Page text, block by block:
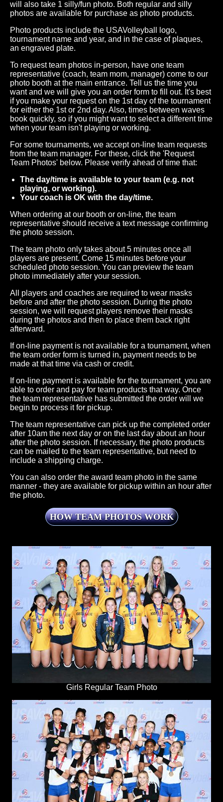
Girls Regular Team Photo
will also take 1 silly/fun photo. Both regular and silly
photos are available for purchase as photo products.
Photo products include the USAVolleyball logo,
tournament name and year, and in the case of plaques,
an engraved plate.
To request team photos in-person, have one team
representative (coach, team mom, manager) come to our
photo booth at the main entrance. Tell us the time you
want and we will give you an order form to fill out. It's best
if you make your request on the 1st day of the tournament
for either the 1st or 2nd day. Also, times between waves
book quickly, so if you might want to select a different time
when your team isn't playing or working.
For some tournaments, we accept on-line team requests
from the team manager. For these, click the 'Request
Team Photos' below. Please verify ahead of time that:
The day/time is available to your team (e.g. not
playing, or working).
Your coach is OK with the day/time.
When ordering at our booth or on-line, the team
representative should receive a text message confirming
the photo session.
The team photo only takes about 5 minutes once all
players are present. Come 15 minutes before your
scheduled photo session. You can preview the team
photo immediately after your session.
All players and coaches are required to wear masks
before and after the photo session. During the photo
session, we will request players remove their masks
during the photos and then to place them back right
afterward.
If on-line payment is not available for a tournament, when
the team order form is turned in, payment needs to be
made at that time via cash or credit.
If on-line payment is available for the tournament, you are
able to order and pay for team products that way. Once
the team representative has submitted the order will we
begin to process it for pickup.
The team representative can pick up the completed order
after 10am the next day or on the last day about an hour
after the photo session. If necessary, the photo products
can be mailed to the team representative, but need to
include a shipping charge.
You can also order the award team photo in the same
manner - they are available for pickup within an hour after
the photo.